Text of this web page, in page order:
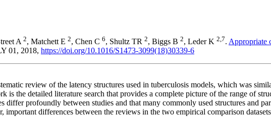
A 2, Matchett E 2, Chen C 6, Shultz TR 2, Biggs B 2, Leder K 2,7. Appropriate
01, 2018, https://doi.org/10.1016/S1473-3099(18)30339-6
review of the latency structures used in tuberculosis models, which was
is the detailed literature search that provides a complete picture of the range of
profoundly between studies and that many commonly used structures and
differences between the reviews in the two empirical comparison